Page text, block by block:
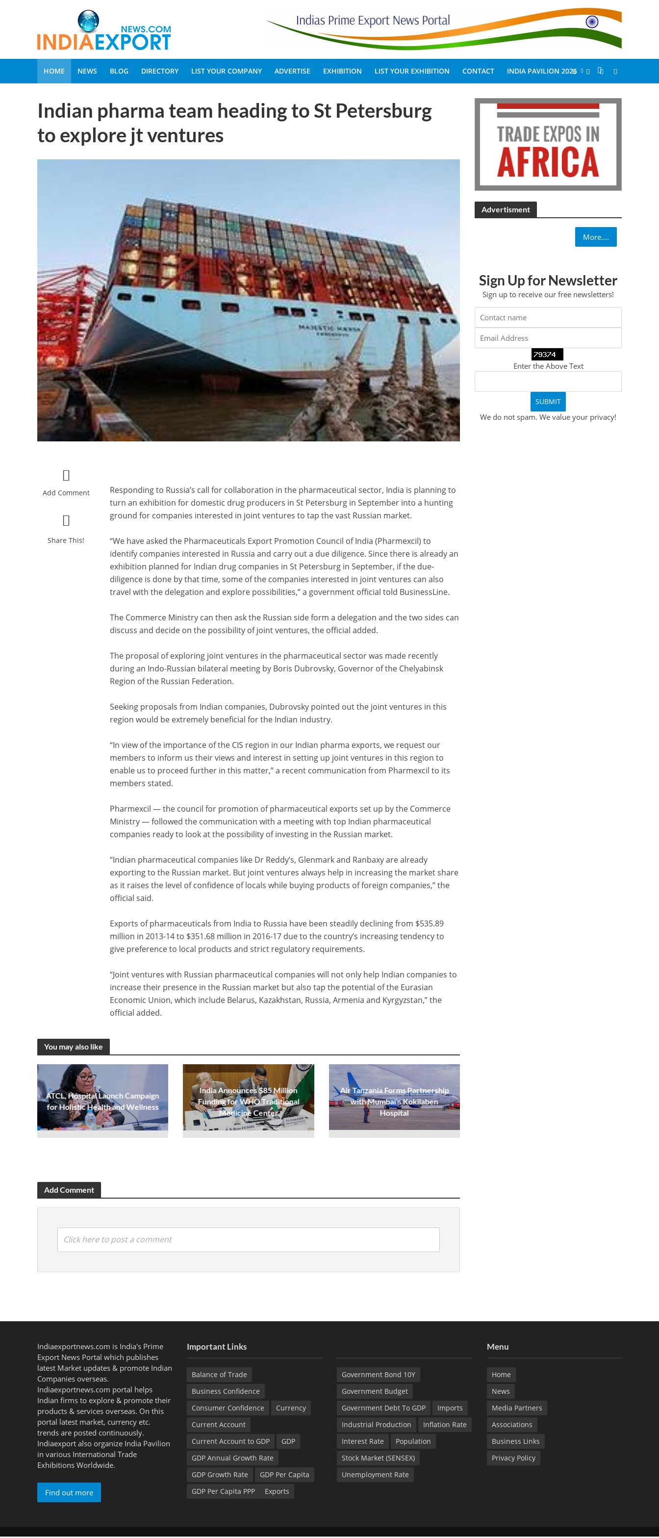
HOME NEWS BLOG DIRECTORY LIST YOUR COMPANY ADVERTISE EXHIBITION LIST YOUR EXHIBITION CONTACT INDIA PAVILION 2026
Indian pharma team heading to St Petersburg
to explore jt ventures
Add Comment
Share This!
Responding to Russia’s call for collaboration in the pharmaceutical sector, India is planning to
turn an exhibition for domestic drug producers in St Petersburg in September into a hunting
ground for companies interested in joint ventures to tap the vast Russian market.
“We have asked the Pharmaceuticals Export Promotion Council of India (Pharmexcil) to
identify companies interested in Russia and carry out a due diligence. Since there is already an
exhibition planned for Indian drug companies in St Petersburg in September, if the due-
diligence is done by that time, some of the companies interested in joint ventures can also
travel with the delegation and explore possibilities,” a government official told BusinessLine.
The Commerce Ministry can then ask the Russian side form a delegation and the two sides can
discuss and decide on the possibility of joint ventures, the official added.
The proposal of exploring joint ventures in the pharmaceutical sector was made recently
during an Indo-Russian bilateral meeting by Boris Dubrovsky, Governor of the Chelyabinsk
Region of the Russian Federation.
Seeking proposals from Indian companies, Dubrovsky pointed out the joint ventures in this
region would be extremely beneficial for the Indian industry.
“In view of the importance of the CIS region in our Indian pharma exports, we request our
members to inform us their views and interest in setting up joint ventures in this region to
enable us to proceed further in this matter,” a recent communication from Pharmexcil to its
members stated.
Pharmexcil — the council for promotion of pharmaceutical exports set up by the Commerce
Ministry — followed the communication with a meeting with top Indian pharmaceutical
companies ready to look at the possibility of investing in the Russian market.
“Indian pharmaceutical companies like Dr Reddy’s, Glenmark and Ranbaxy are already
exporting to the Russian market. But joint ventures always help in increasing the market share
as it raises the level of confidence of locals while buying products of foreign companies,” the
official said.
Exports of pharmaceuticals from India to Russia have been steadily declining from $535.89
million in 2013-14 to $351.68 million in 2016-17 due to the country’s increasing tendency to
give preference to local products and strict regulatory requirements.
“Joint ventures with Russian pharmaceutical companies will not only help Indian companies to
increase their presence in the Russian market but also tap the potential of the Eurasian
Economic Union, which include Belarus, Kazakhstan, Russia, Armenia and Kyrgyzstan,” the
official added.
You may also like
ATCL, Hospital Launch Campaign
for Holistic Health and Wellness
India Announces $85 Million
Funding for WHO Traditional
Medicine Center
Air Tanzania Forms Partnership
with Mumbai's Kokilaben
Hospital
Add Comment
Click here to post a comment
Advertisment
More....
Sign Up for Newsletter
Sign up to receive our free newsletters!
Enter the Above Text
We do not spam. We value your privacy!
Indiaexportnews.com is India's Prime
Export News Portal which publishes
latest Market updates & promote Indian
Companies overseas.
Indiaexportnews.com portal helps
Indian firms to explore & promote their
products & services overseas. On this
portal latest market, currency etc.
trends are posted continuously.
Indiaexport also organize India Pavilion
in various International Trade
Exhibitions Worldwide.
Find out more
Important Links
Balance of Trade
Business Confidence
Consumer Confidence
Currency
Current Account
Current Account to GDP
GDP
GDP Annual Growth Rate
GDP Growth Rate
GDP Per Capita
GDP Per Capita PPP
Exports
Government Bond 10Y
Government Budget
Government Debt To GDP
Imports
Industrial Production
Inflation Rate
Interest Rate
Population
Stock Market (SENSEX)
Unemployment Rate
Menu
Home
News
Media Partners
Associations
Business Links
Privacy Policy